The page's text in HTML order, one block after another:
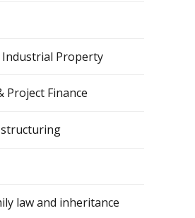
Property
Finance
law and inheritance